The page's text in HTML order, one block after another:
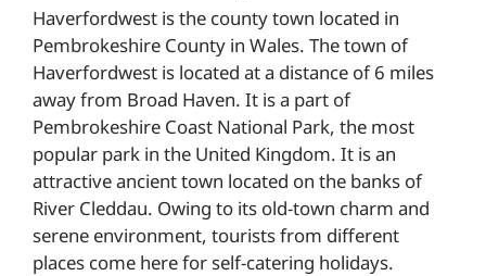
Haverfordwest is the county town located in
Pembrokeshire County in Wales. The town of
Haverfordwest is located at a distance of 6 miles
away from Broad Haven. It is a part of
Pembrokeshire Coast National Park, the most
popular park in the United Kingdom. It is an
attractive ancient town located on the banks of
River Cleddau. Owing to its old-town charm and
serene environment, tourists from different
places come here for self-catering holidays.